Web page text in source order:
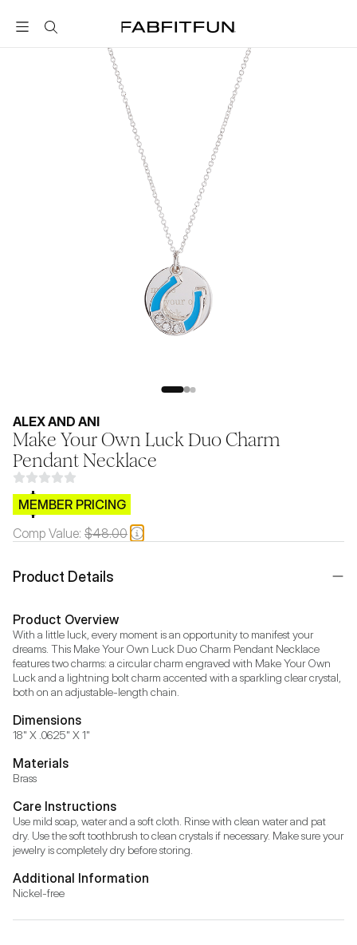
FabFitFun
ALEX AND ANI
Make Your Own Luck Duo Charm
Pendant Necklace
$CB.99
MEMBER PRICING
Comp Value: $48.00
Product Details
Product Overview
With a little luck, every moment is an opportunity to manifest your
dreams. This Make Your Own Luck Duo Charm Pendant Necklace
features two charms: a circular charm engraved with Make Your Own
Luck and a lightning bolt charm accented with a sparkling clear crystal,
both on an adjustable-length chain.
Dimensions
18" X .0625" X 1"
Materials
Brass
Care Instructions
Use mild soap, water and a soft cloth. Rinse with clean water and pat
dry. Use the soft toothbrush to clean crystals if necessary. Make sure your
jewelry is completely dry before storing.
Additional Information
Nickel-free